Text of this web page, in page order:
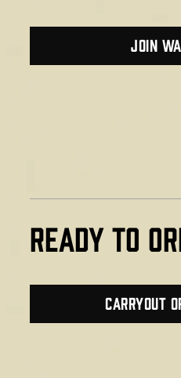
join
Ready TO
Carryout